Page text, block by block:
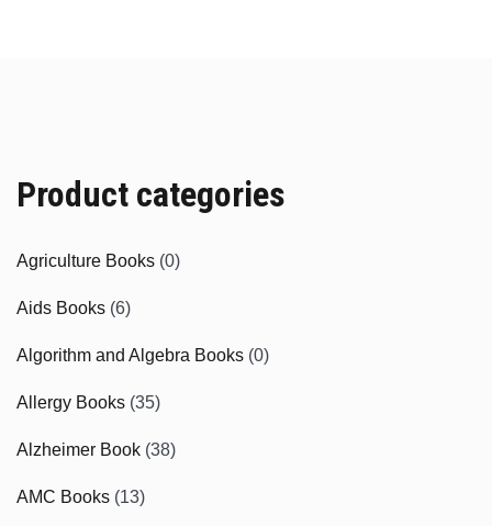
Product categories
Agriculture Books (0)
Aids Books (6)
Algorithm and Algebra Books (0)
Allergy Books (35)
Alzheimer Book (38)
AMC Books (13)